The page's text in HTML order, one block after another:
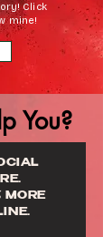
Click
mine!
You?
MORE